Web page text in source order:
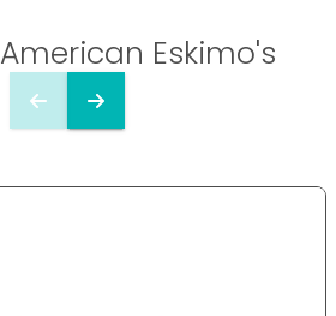
American Eskimo's